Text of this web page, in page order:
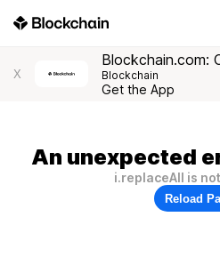
X
Blockchain.com:
Blockchain
Get the App
An unexpected
i.replaceAll is
Reload